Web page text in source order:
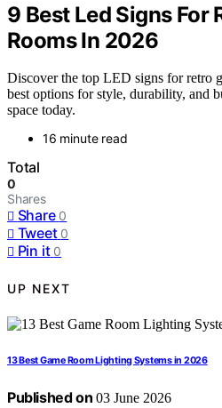
9 Best Led Signs For
Rooms In 2026
Discover the top LED signs for retro
best options for style, durability, and
space today.
16 minute read
Total
0
Shares
Share 0
Tweet 0
Pin it 0
UP NEXT
13 Best Game Room Lighting Systems in 2026
Published on 03 June 2026